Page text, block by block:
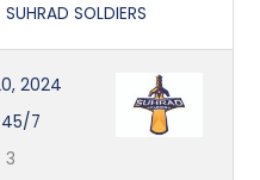
SOLDIERS
2024
45/7
3